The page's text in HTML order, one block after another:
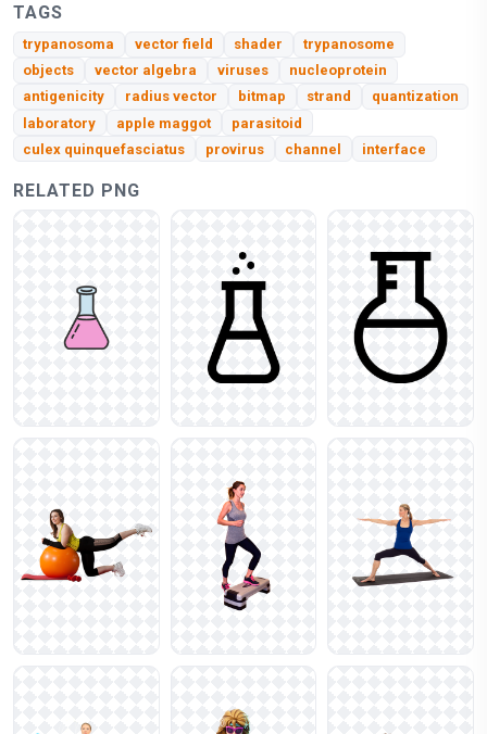
TAGS
trypanosoma vector field shader
trypanosome
objects
vector algebra viruses
nucleoprotein
antigenicity
radius vector bitmap strand
quantization
laboratory
apple maggot
parasitoid
culex quinquefasciatus
provirus channel interface
RELATED PNG